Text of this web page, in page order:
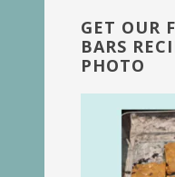
GET OUR
BARS
PHOTO